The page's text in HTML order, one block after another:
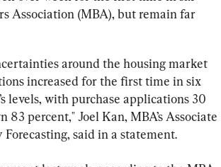
Association (MBA), but remain far
around the housing market
increased for the first time in six
levels, with purchase applications 30
percent," Joel Kan, MBA’s Associate
said in a statement.